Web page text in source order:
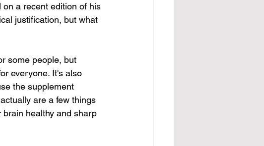
a recent edition of his
justification, but what
some people, but
everyone. It's also
the supplement
are a few things
healthy and sharp